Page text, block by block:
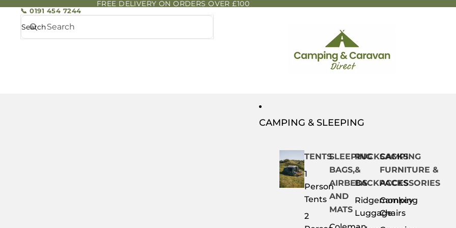
FREE DELIVERY ON ORDERS OVER £100
📞 0191 454 7244
Search
CAMPING & SLEEPING
TENTS
1
Person
Tents
2
SLEEPING
BAGS,
AIRBEDS
AND
MATS
RUCKSACKS
&
BACKPACKS
Ridgemonkey
Luggage
CAMPING
FURNITURE &
ACCESSORIES
Camping
Chairs